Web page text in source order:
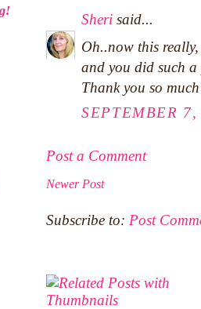
Sheri said...
Oh..now this
and you did such
Thank you so
SEPTEMBER
Post a Comment
Newer Post
Subscribe to: Post